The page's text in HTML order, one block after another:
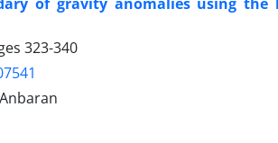
323-340